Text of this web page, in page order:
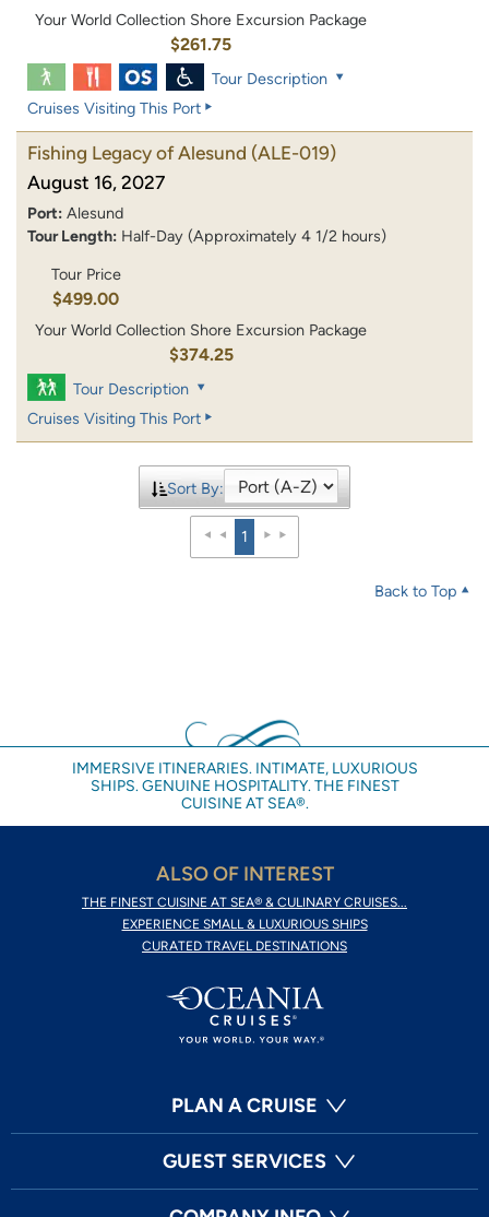
Your World Collection Shore Excursion Package
$261.75
Tour Description
Cruises Visiting This Port
Fishing Legacy of Alesund (ALE-019)
August 16, 2027
Port: Alesund
Tour Length: Half-Day (Approximately 4 1/2 hours)
Tour Price
$499.00
Your World Collection Shore Excursion Package
$374.25
Tour Description
Cruises Visiting This Port
Sort By:
1
Back to Top
IMMERSIVE ITINERARIES. INTIMATE, LUXURIOUS
SHIPS. GENUINE HOSPITALITY. THE FINEST
CUISINE AT SEA®.
ALSO OF INTEREST
THE FINEST CUISINE AT SEA® & CULINARY CRUISES...
EXPERIENCE SMALL & LUXURIOUS SHIPS
CURATED TRAVEL DESTINATIONS
PLAN A CRUISE
GUEST SERVICES